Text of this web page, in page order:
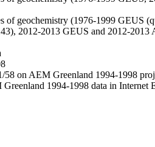
of geochemistry (1976-1999 GEUS
2012-2013 GEUS and 2012-2013
58 on AEM Greenland 1994-1998
1994-1998 data in Internet